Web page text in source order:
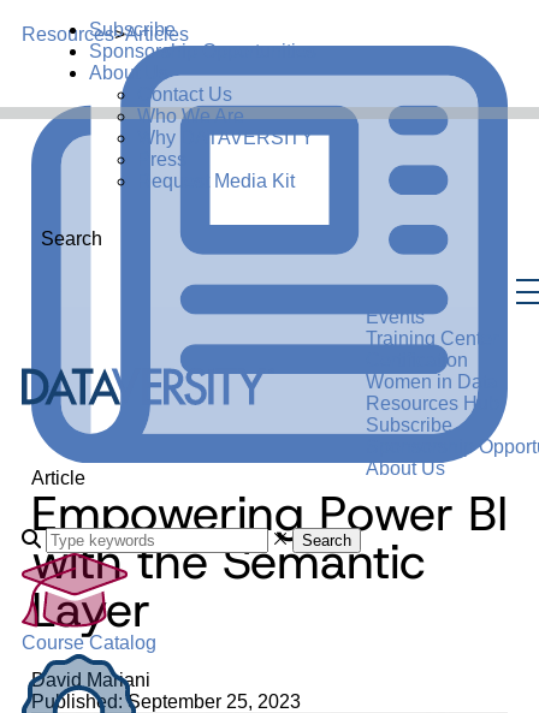
Subscribe
Sponsorship Opportunities
About Us
Contact Us
Who We Are
Why DATAVERSITY
Press
Request Media Kit
Search
Events
Training Center
Certification
Women in Data
Resources Hub
Subscribe
Sponsorship
About Us
Search
Course Catalog
Resources>Articles
Article
Empowering Power BI
with the Semantic
Layer
David Mariani
Published: September 25, 2023